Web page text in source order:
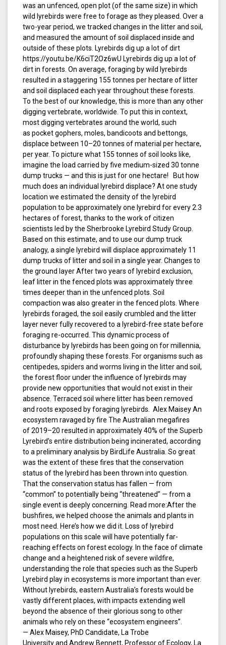
was an unfenced, open plot (of the same size) in which
wild lyrebirds were free to forage as they pleased. Over a
two-year period, we tracked changes in the litter and soil,
and measured the amount of soil displaced inside and
outside of these plots. Lyrebirds dig up a lot of dirt
https://youtu.be/K6ciT2Oz6wU Lyrebirds dig up a lot of
dirt in forests. On average, foraging by wild lyrebirds
resulted in a staggering 155 tonnes per hectare of litter
and soil displaced each year throughout these forests.
To the best of our knowledge, this is more than any other
digging vertebrate, worldwide. To put this in context,
most digging vertebrates around the world, such
as pocket gophers, moles, bandicoots and bettongs,
displace between 10–20 tonnes of material per hectare,
per year. To picture what 155 tonnes of soil looks like,
imagine the load carried by five medium-sized 30 tonne
dump trucks — and this is just for one hectare! But how
much does an individual lyrebird displace? At one study
location we estimated the density of the lyrebird
population to be approximately one lyrebird for every 2.3
hectares of forest, thanks to the work of citizen
scientists led by the Sherbrooke Lyrebird Study Group.
Based on this estimate, and to use our dump truck
analogy, a single lyrebird will displace approximately 11
dump trucks of litter and soil in a single year. Changes to
the ground layer After two years of lyrebird exclusion,
leaf litter in the fenced plots was approximately three
times deeper than in the unfenced plots. Soil
compaction was also greater in the fenced plots. Where
lyrebirds foraged, the soil easily crumbled and the litter
layer never fully recovered to a lyrebird-free state before
foraging re-occurred. This dynamic process of
disturbance by lyrebirds has been going on for millennia,
profoundly shaping these forests. For organisms such as
centipedes, spiders and worms living in the litter and soil,
the forest floor under the influence of lyrebirds may
provide new opportunities that would not exist in their
absence. Terraced soil where litter has been removed
and roots exposed by foraging lyrebirds. Alex Maisey An
ecosystem ravaged by fire The Australian megafires
of 2019–20 resulted in approximately 40% of the Superb
Lyrebird’s entire distribution being incinerated, according
to a preliminary analysis by BirdLife Australia. So great
was the extent of these fires that the conservation
status of the lyrebird has been thrown into question.
That the conservation status has fallen — from
“common” to potentially being “threatened” — from a
single event is deeply concerning. Read more:After the
bushfires, we helped choose the animals and plants in
most need. Here’s how we did it. Loss of lyrebird
populations on this scale will have potentially far-
reaching effects on forest ecology. In the face of climate
change and a heightened risk of severe wildfire,
understanding the role that species such as the Superb
Lyrebird play in ecosystems is more important than ever.
Without lyrebirds, eastern Australia’s forests would be
vastly different places, with impacts extending well
beyond the absence of their glorious song to other
animals who rely on these “ecosystem engineers”.
— Alex Maisey, PhD Candidate, La Trobe
University and Andrew Bennett, Professor of Ecology, La